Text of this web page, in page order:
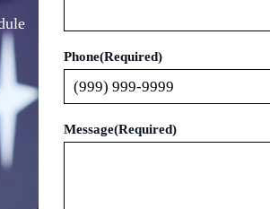
Phone(Required)
Message(Required)